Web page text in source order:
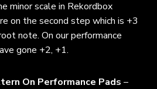
minor scale in Rekordbox
on the second step which is +3
note. On our performance
gone +2, +1.
On Performance Pads –